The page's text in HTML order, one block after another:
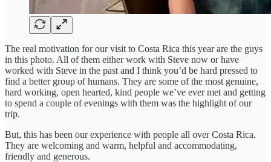
The real motivation for our visit to Costa Rica this year are the guys
in this photo. All of them either work with Steve now or have
worked with Steve in the past and I think you’d be hard pressed to
find a better group of humans. They are some of the most genuine,
hard working, open hearted, kind people we’ve ever met and getting
to spend a couple of evenings with them was the highlight of our
trip.
But, this has been our experience with people all over Costa Rica.
They are welcoming and warm, helpful and accommodating,
friendly and generous.